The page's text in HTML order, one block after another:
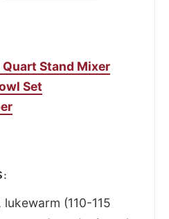
Stand Mixer
Set
lukewarm (110-115